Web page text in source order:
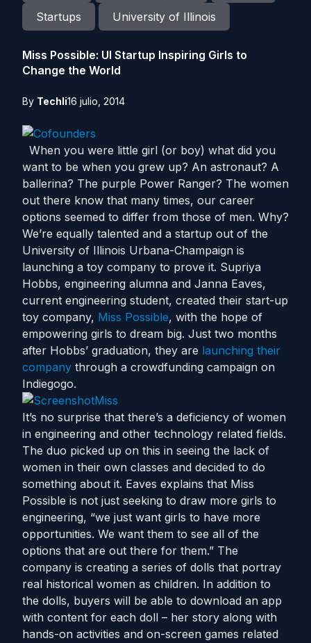
Startups
University of Illinois
Miss Possible: UI Startup Inspiring Girls to
Change the World
By Techli16 julio, 2014
When you were little girl (or boy) what did you
want to be when you grew up? An astronaut? A
ballerina? The purple Power Ranger? The women
out there know that many times, our career
options seemed to differ from those of men. Why?
We’re equally talented and a startup out of the
University of Illinois Urbana-Champaign is
launching a toy company to prove it. Supriya
Hobbs, engineering alumna and Janna Eaves,
current engineering student, created their start-up
toy company, Miss Possible, with the hope of
empowering girls to dream big. Just two months
after Hobbs’ graduation, they are launching their
company through a crowdfunding campaign on
Indiegogo.
It’s no surprise that there’s a deficiency of women
in engineering and other technology related fields.
The duo picked up on this in seeing the lack of
women in their own classes and decided to do
something about it. Eaves explains that Miss
Possible is not just seeking to draw more girls to
engineering, “we just want girls to have more
opportunities. We want them to see all of the
options that are out there for them.” The
company is creating a series of dolls that portray
real historical women as children. In addition to
the dolls, buyers will be able to download an app
with content for each doll – her story along with
hands-on activities and on-screen games related